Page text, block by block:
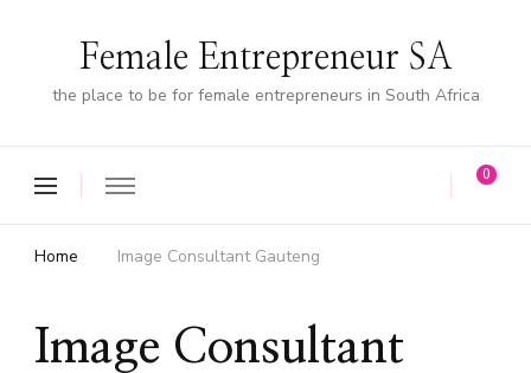
Female Entrepreneur SA
the place to be for female entrepreneurs in South Africa
0
Home Image Consultant Gauteng
Image Consultant